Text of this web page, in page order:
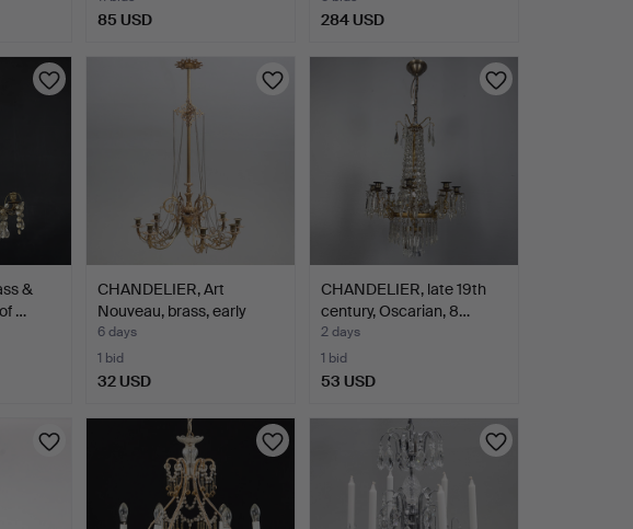
85 USD 284 USD
&
…
CHANDELIER, Art
Nouveau, brass, early
20th…
6 days
1 bid
32 USD
CHANDELIER, late 19th
century, Oscarian, 8…
2 days
1 bid
53 USD